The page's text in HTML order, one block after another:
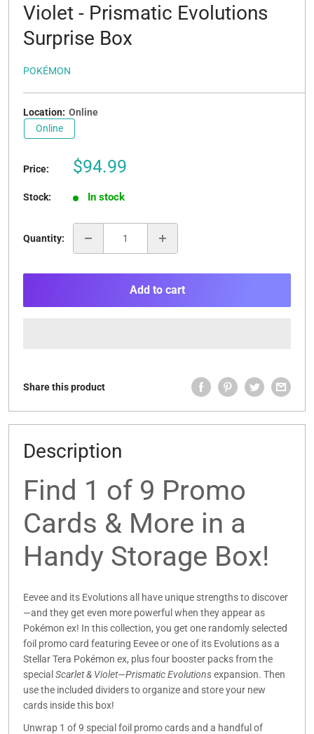
Violet - Prismatic Evolutions
Surprise Box
POKÉMON
Location: Online
Online
Price:
Sale
$94.99
Stock: In stock
Quantity:
Add to cart
Share this product
Description
Find 1 of 9 Promo
Cards & More in a
Handy Storage Box!
Eevee and its Evolutions all have unique strengths to discover
—and they get even more powerful when they appear as
Pokémon ex! In this collection, you get one randomly selected
foil promo card featuring Eevee or one of its Evolutions as a
Stellar Tera Pokémon ex, plus four booster packs from the
special Scarlet & Violet—Prismatic Evolutionsexpansion. Then
use the included dividers to organize and store your new
cards inside this box!
Unwrap 1 of 9 special foil promo cards and a handful of